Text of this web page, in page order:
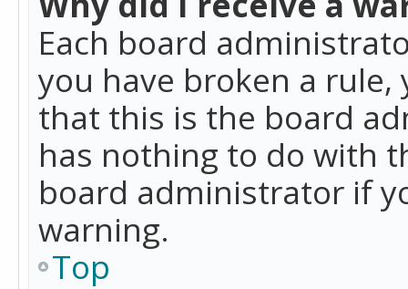
Each board
you have broken a rule,
that this is the board
has nothing to do with
board administrator if
warning.
Top